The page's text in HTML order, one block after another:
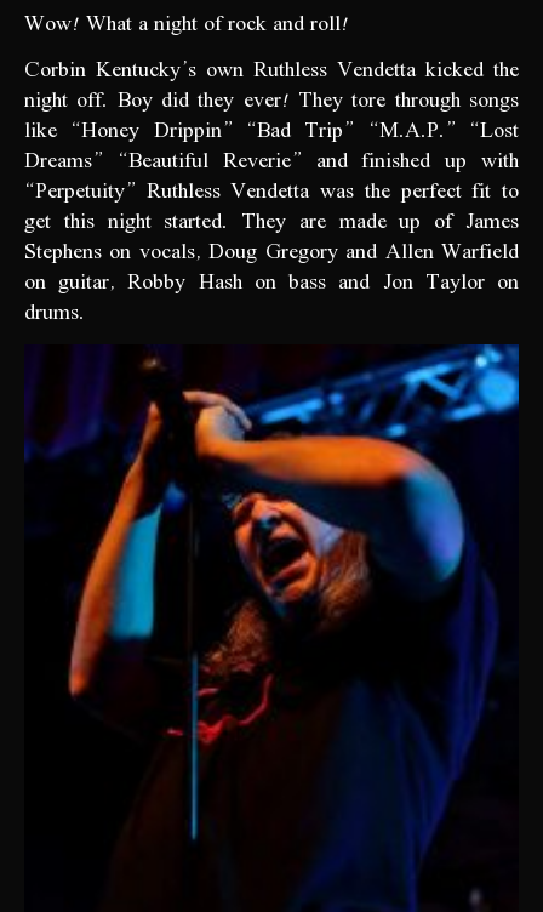
Wow! What a night of rock and roll!
Corbin Kentucky’s own Ruthless Vendetta kicked the
night off. Boy did they ever! They tore through songs
like “Honey Drippin” “Bad Trip” “M.A.P.” “Lost
Dreams” “Beautiful Reverie” and finished up with
“Perpetuity” Ruthless Vendetta was the perfect fit to
get this night started. They are made up of James
Stephens on vocals, Doug Gregory and Allen Warfield
on guitar, Robby Hash on bass and Jon Taylor on
drums.